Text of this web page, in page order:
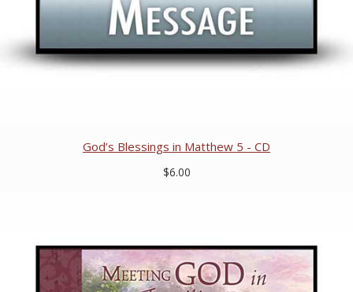
God’s Blessings in Matthew 5 - CD
$6.00